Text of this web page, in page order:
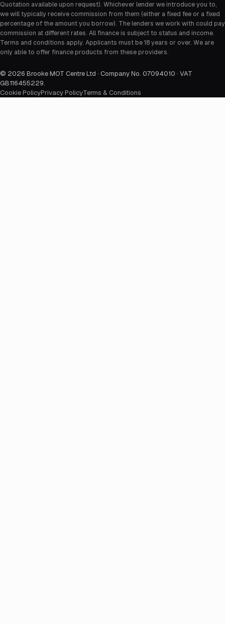
Quotation available upon request). Whichever lender we introduce you to,
we will typically receive commission from them (either a fixed fee or a fixed
percentage of the amount you borrow). The lenders we work with could pay
commission at different rates. All finance is subject to status and income.
Terms and conditions apply. Applicants must be 18 years or over. We are
only able to offer finance products from these providers.
© 2026 Brooke MOT Centre Ltd · Company No. 07094010 · VAT
GB116455229.
Cookie PolicyPrivacy PolicyTerms & Conditions